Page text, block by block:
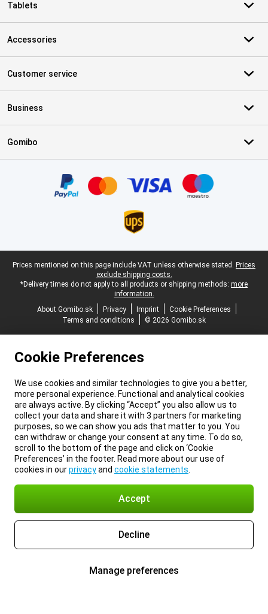
Tablets
Accessories
Customer service
Business
Gomibo
Legal footer
Prices mentioned on this page include VAT unless otherwise stated. Prices
exclude shipping costs.
*Delivery times do not apply to all products or shipping methods: more
information.
About Gomibo.sk
Privacy Imprint
Cookie Preferences
Terms and conditions
© 2026 Gomibo.sk
Cookie Preferences
We use cookies and similar technologies to give you a better,
more personal experience. Functional and analytical cookies
are always active. By clicking “Accept” you also allow us to
collect your data and share it with 3 partners for marketing
purposes, so we can show you ads that matter to you. You
can withdraw or change your consent at any time. To do so,
scroll to the bottom of the page and click on ‘Cookie
Preferences’ in the footer. Read more about our use of
cookies in ourprivacyand cookie statements
Accept
Decline
Manage preferences